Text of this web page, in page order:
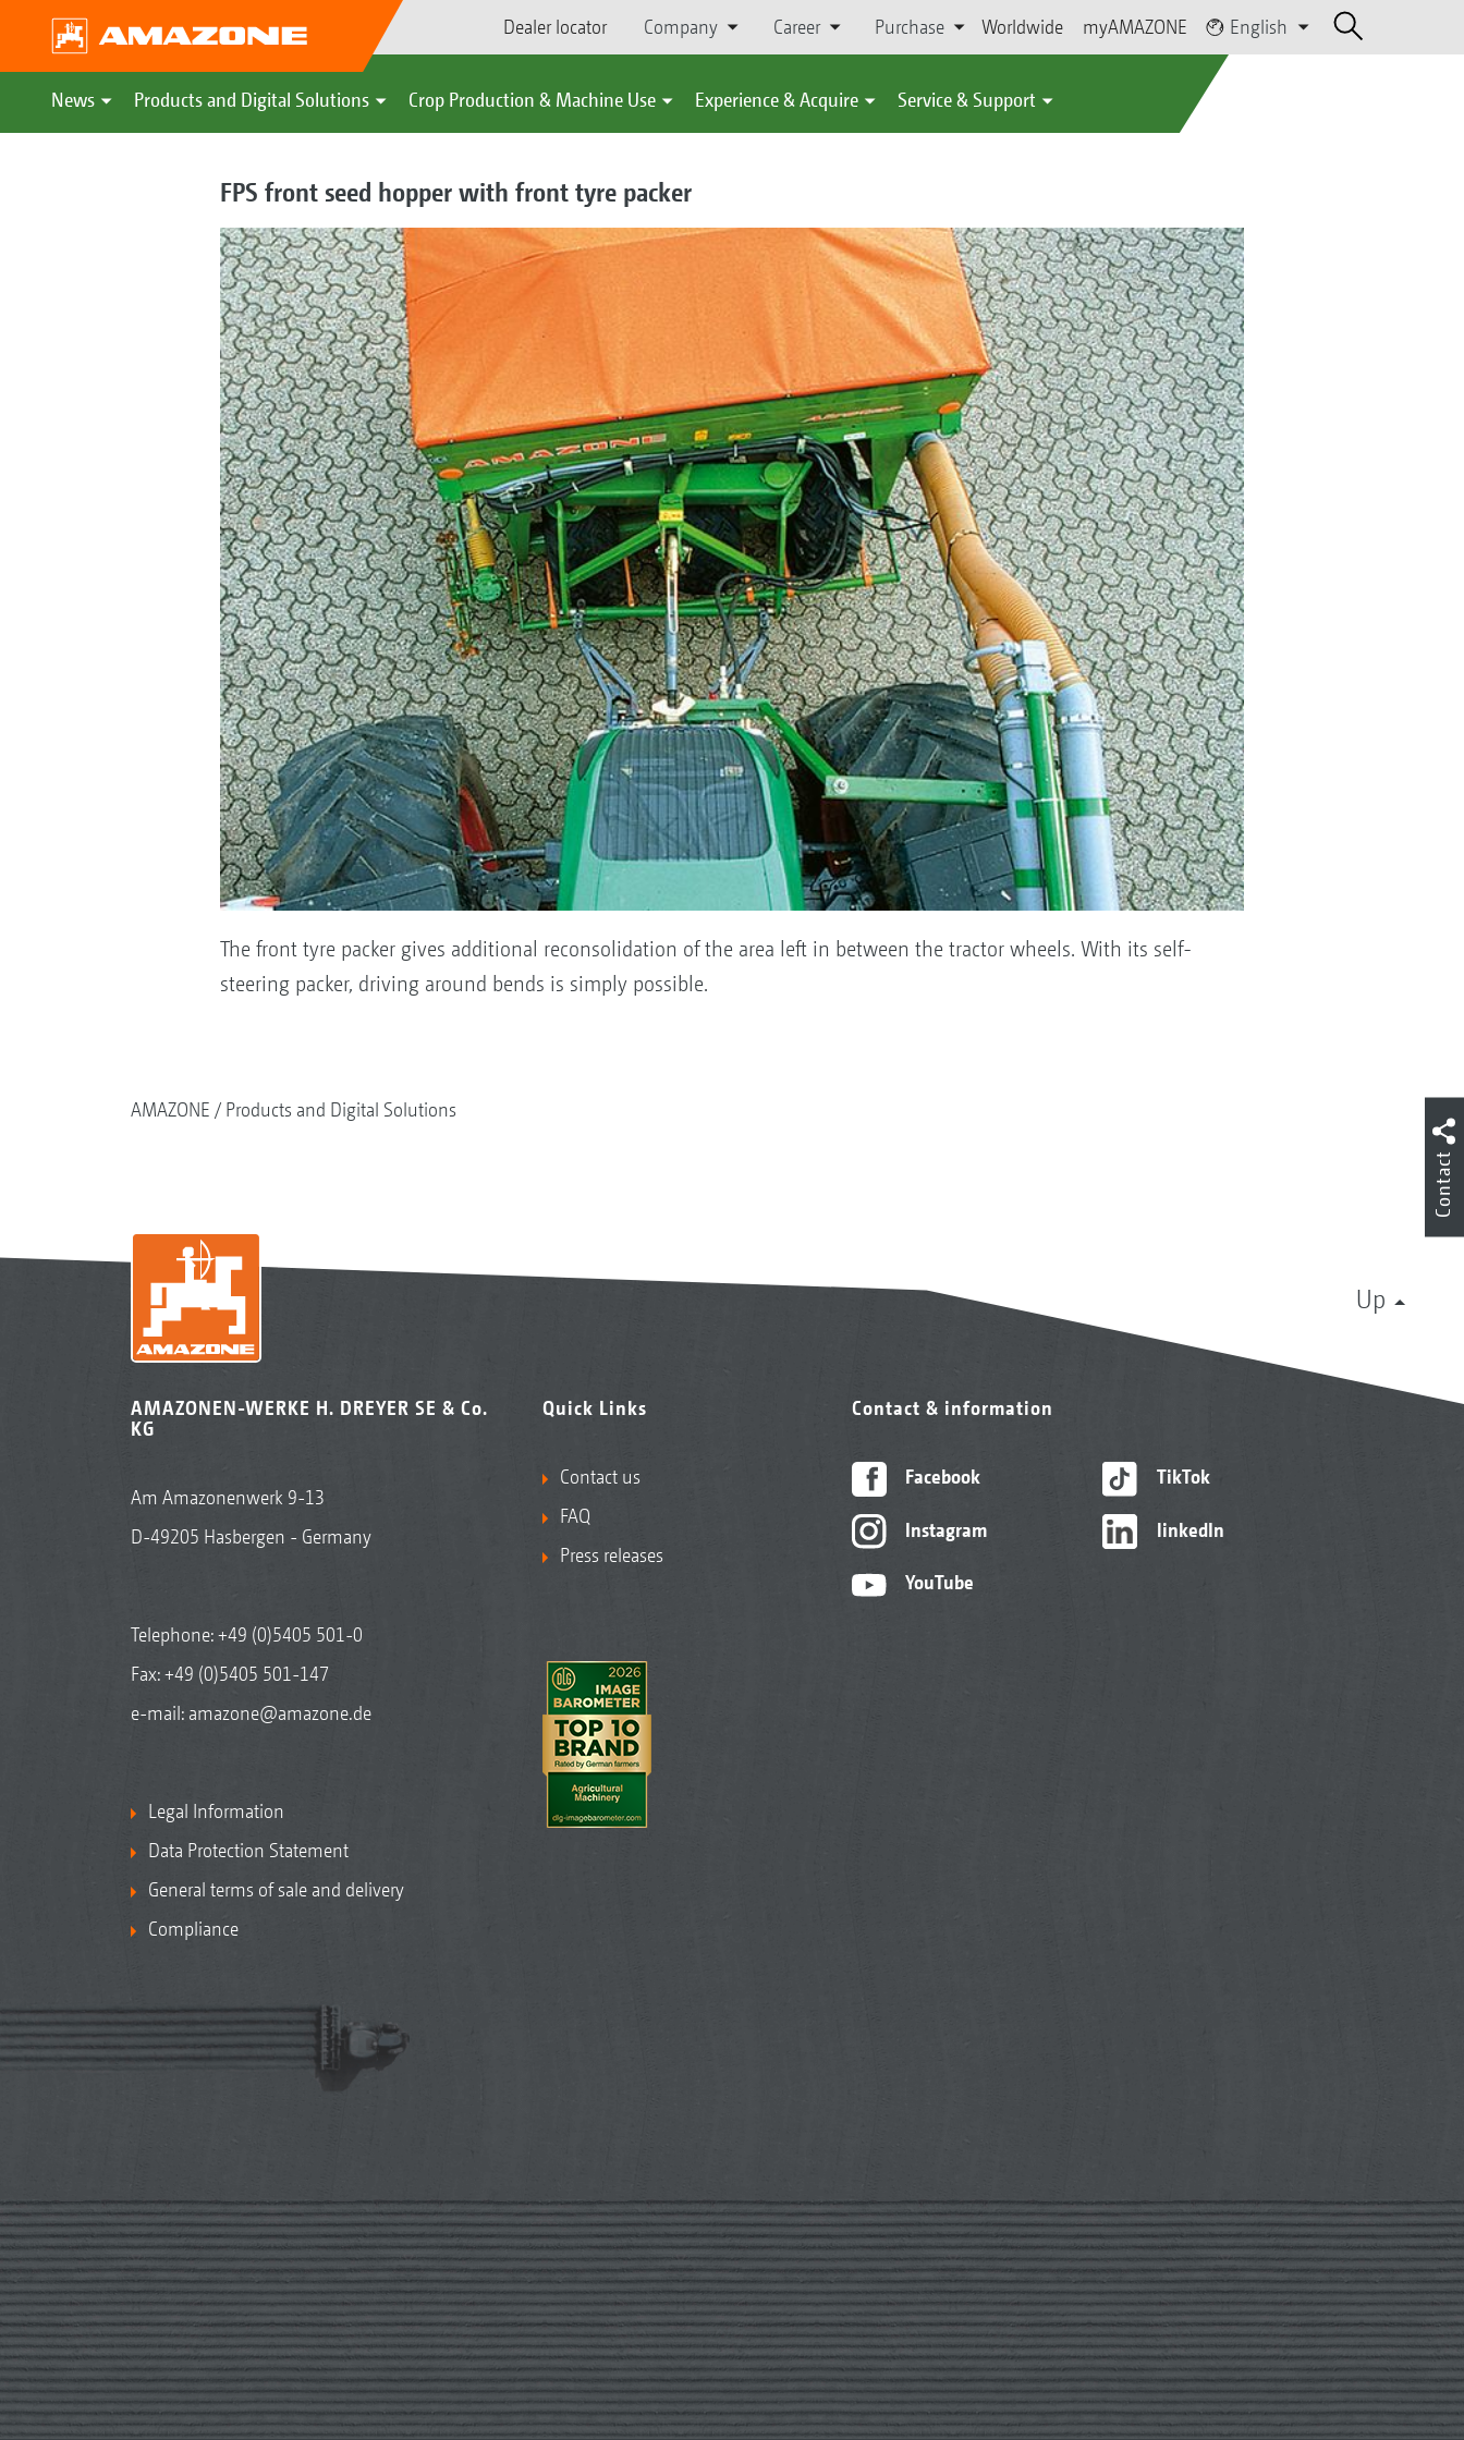
Dealer locator Company Career Purchase Worldwide myAMAZONE English
News Products and Digital Solutions Crop Production & Machine Use Experience & Acquire Service & Support
FPS front seed hopper with front tyre packer
The front tyre packer gives additional reconsolidation of the area left in between the tractor wheels. With its self-
steering packer, driving around bends is simply possible.
AMAZONE Products and Digital Solutions
Up
AMAZONEN-WERKE H. DREYER SE & Co.
KG
Am Amazonenwerk 9-13
D-49205 Hasbergen - Germany
Telephone:+49 (0)5405 501-0
Fax: +49 (0)5405 501-147
e-mail: amazone@amazone.de
Legal Information
Data Protection Statement
General terms of sale and delivery
Compliance
Quick Links
Contact us
FAQ
Press releases
Contact & information
Facebook
Instagram
YouTube
TikTok
linkedIn
Contact